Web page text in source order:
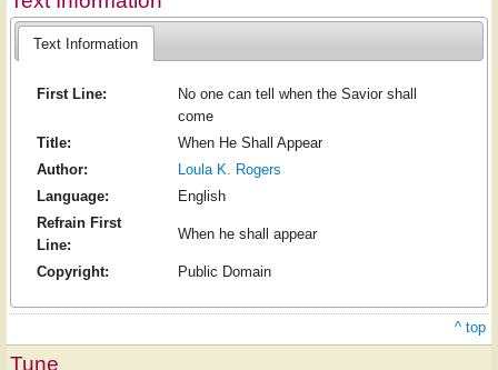
Text Information
First Line:
No one can tell when the Savior shall
come
Title:
When He Shall Appear
Author:
Loula K. Rogers
Language:
English
Refrain First
Line:
When he shall appear
Copyright: Public Domain
^ top
Tune